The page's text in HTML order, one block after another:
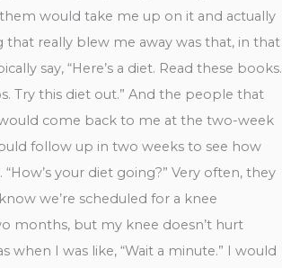
them would take me up on it and actually
that really blew me away was that, in that
say, “Here’s a diet. Read these books.
Try this diet out.” And the people that
come back to me at the two-week
follow up in two weeks to see how
your diet going?” Very often, they
we’re scheduled for a knee
months, but my knee doesn’t hurt
when I was like, “Wait a minute.” I would